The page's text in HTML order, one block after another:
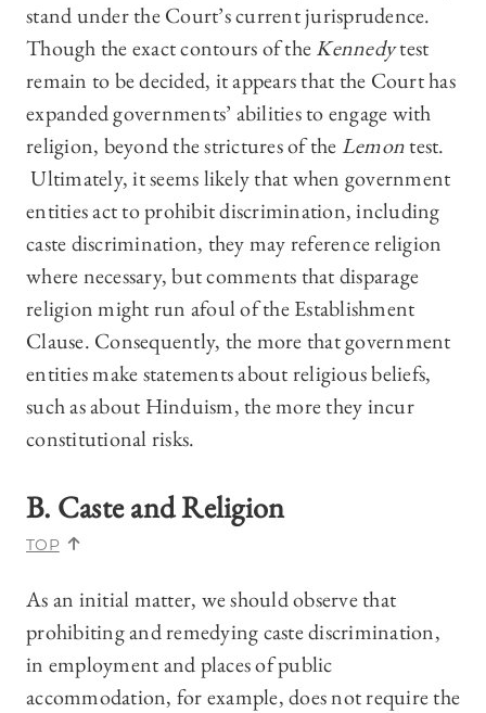
stand under the Court’s current jurisprudence.
Though the exact contours of theKennedytest
remain to be decided, it appears that the Court has
expanded governments’ abilities to engage with
religion, beyond the strictures of theLemontest.
Ultimately, it seems likely that when government
entities act to prohibit discrimination, including
caste discrimination, they may reference religion
where necessary, but comments that disparage
religion might run afoul of the Establishment
Clause. Consequently, the more that government
entities make statements about religious beliefs,
such as about Hinduism, the more they incur
constitutional risks.
B. Caste and Religion
TOP
As an initial matter, we should observe that
prohibiting and remedying caste discrimination,
in employment and places of public
accommodation, for example, does not require the